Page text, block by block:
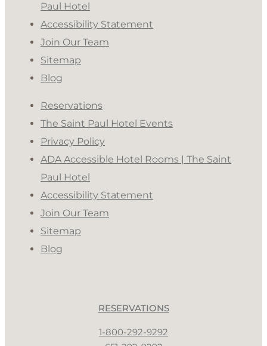
Paul Hotel
Accessibility Statement
Join Our Team
Sitemap
Blog
Reservations
The Saint Paul Hotel Events
Privacy Policy
ADA Accessible Hotel Rooms | The Saint
Paul Hotel
Accessibility Statement
Join Our Team
Sitemap
Blog
RESERVATIONS
1-800-292-9292